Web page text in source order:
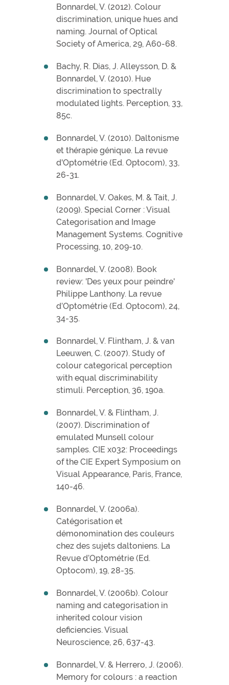
Bonnardel, V. (2012). Colour
discrimination, unique hues and
naming. Journal of Optical
Society of America, 29, A60-68.
Bachy, R. Dias, J. Alleysson, D. &
Bonnardel, V. (2010). Hue
discrimination to spectrally
modulated lights. Perception, 33,
85c.
Bonnardel, V. (2010). Daltonisme
et thérapie génique. La revue
d'Optométrie (Ed. Optocom), 33,
26-31.
Bonnardel, V. Oakes, M. & Tait, J.
(2009). Special Corner : Visual
Categorisation and Image
Management Systems. Cognitive
Processing, 10, 209-10.
Bonnardel, V. (2008). Book
review: 'Des yeux pour peindre'
Philippe Lanthony. La revue
d’Optométrie (Ed. Optocom), 24,
34-35.
Bonnardel, V. Flintham, J. & van
Leeuwen, C. (2007). Study of
colour categorical perception
with equal discriminability
stimuli. Perception, 36, 190a.
Bonnardel, V. & Flintham, J.
(2007). Discrimination of
emulated Munsell colour
samples. CIE x032: Proceedings
of the CIE Expert Symposium on
Visual Appearance, Paris, France,
140-46.
Bonnardel, V. (2006a).
Catégorisation et
démonomination des couleurs
chez des sujets daltoniens. La
Revue d’Optométrie (Ed.
Optocom), 19, 28-35.
Bonnardel, V. (2006b). Colour
naming and categorisation in
inherited colour vision
deficiencies. Visual
Neuroscience, 26, 637-43.
Bonnardel, V. & Herrero, J. (2006).
Memory for colours : a reaction